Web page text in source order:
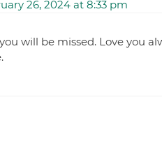
26, 2024 at 8:33 pm
will be missed. Love you